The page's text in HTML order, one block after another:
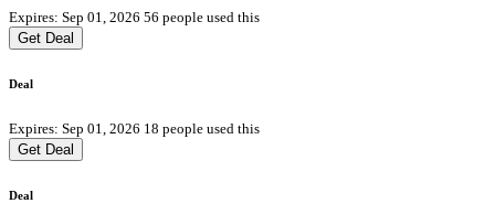
Expires: Sep 01, 2026 56 people used this
Get Deal
Deal
Expires: Sep 01, 2026 18 people used this
Get Deal
Deal